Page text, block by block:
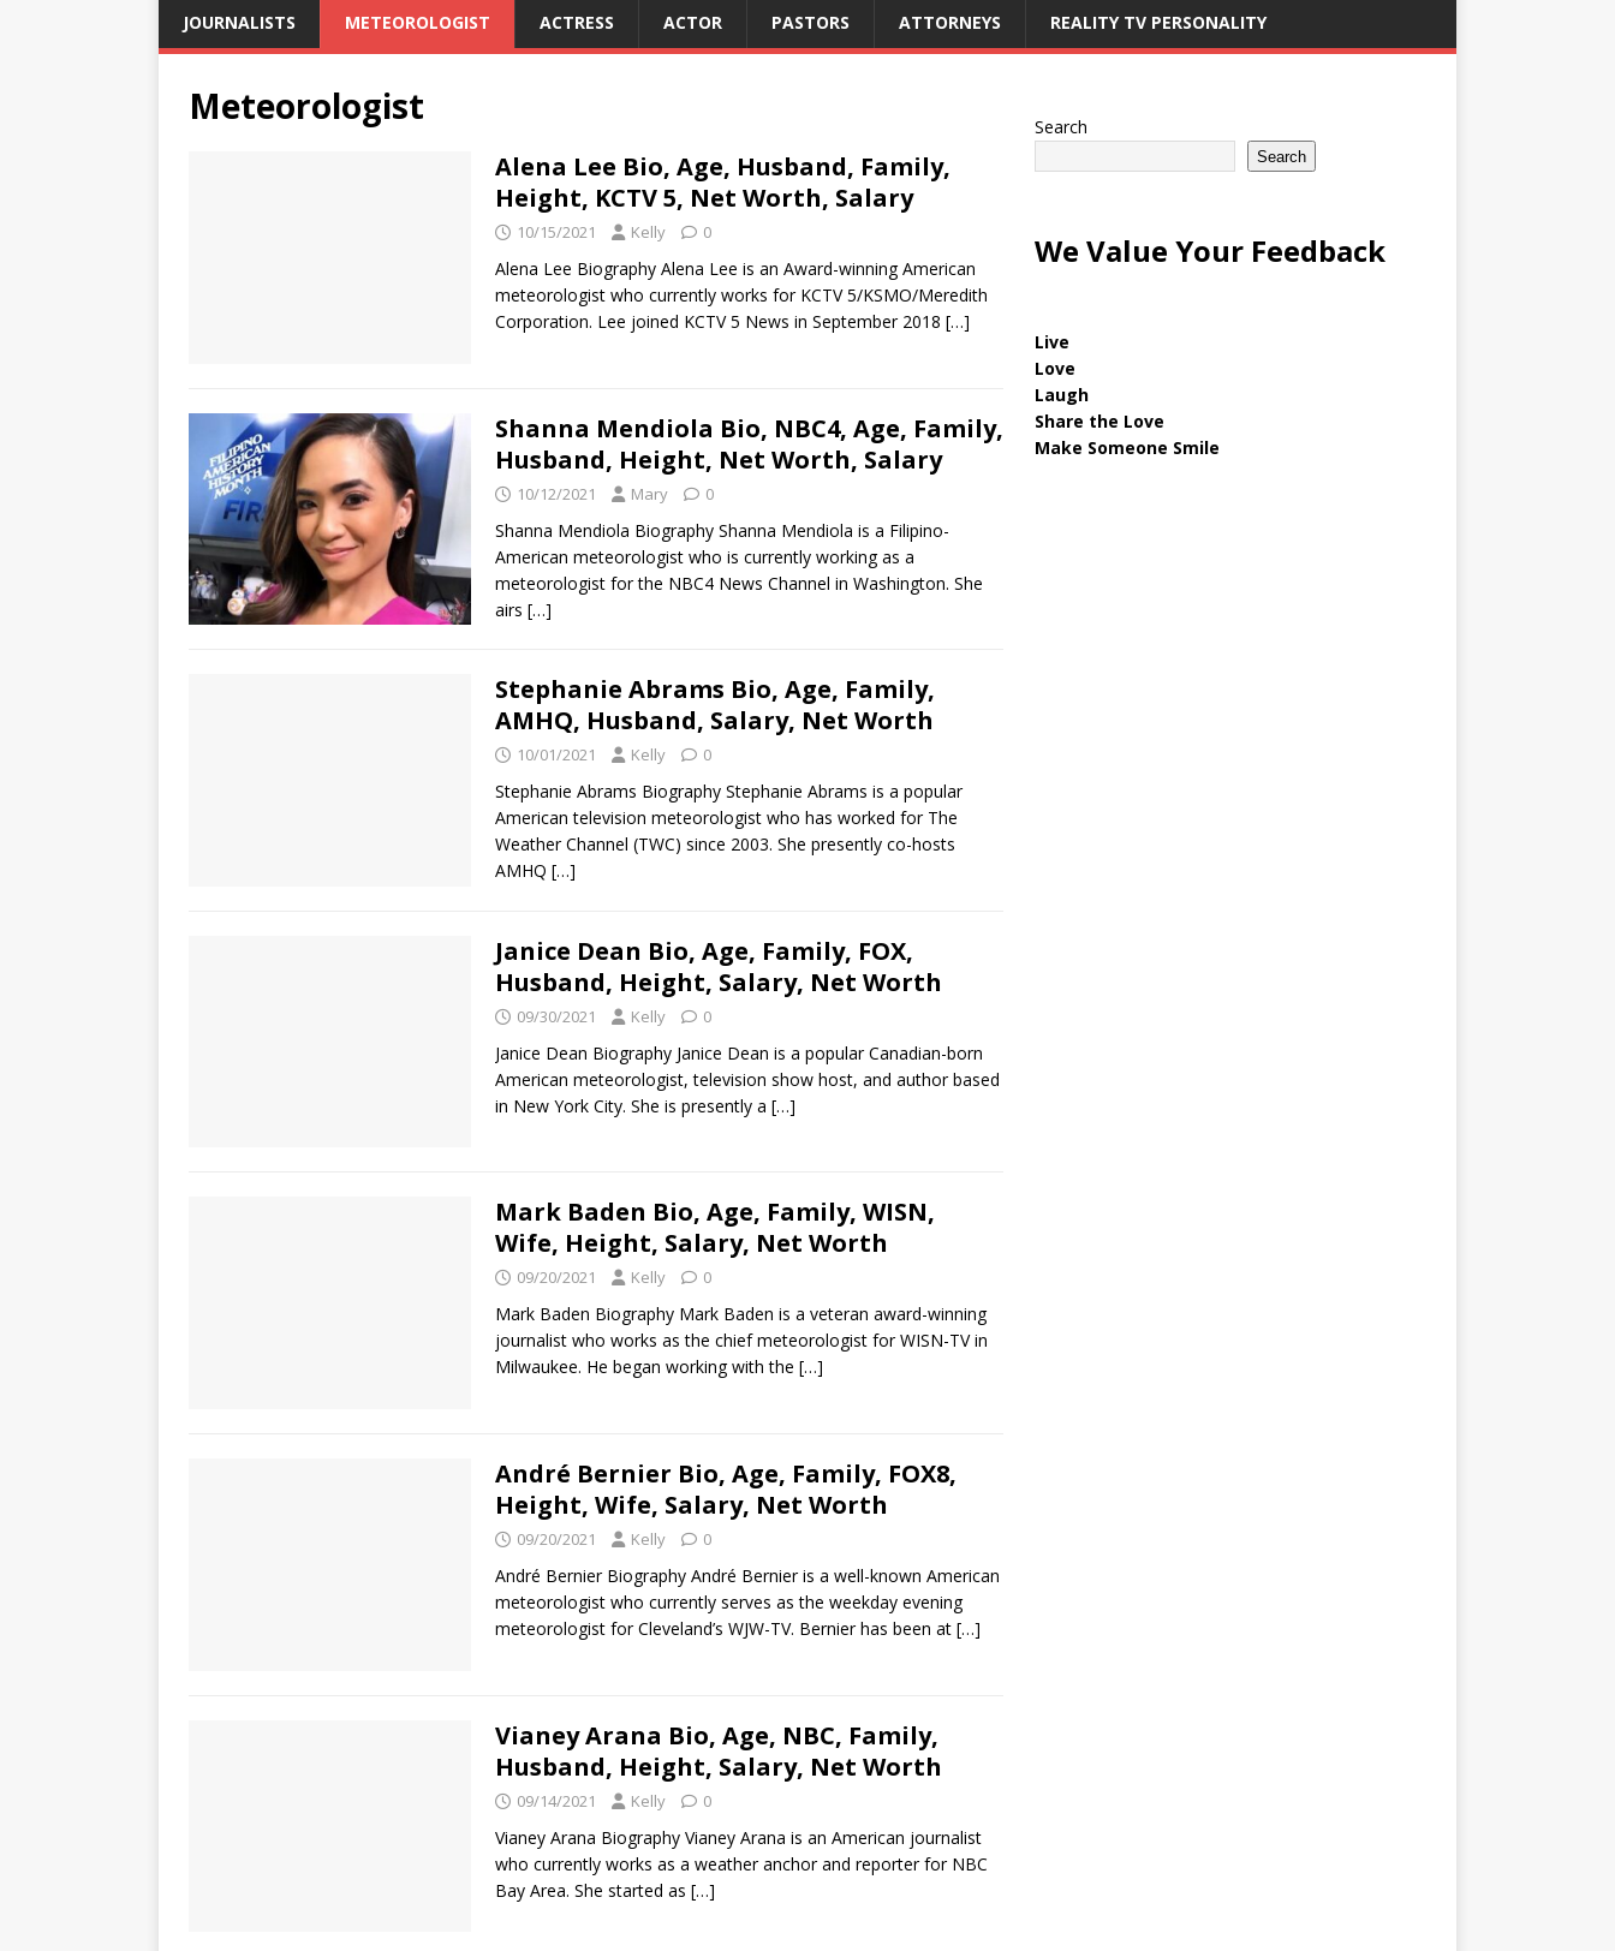
JOURNALISTS METEOROLOGIST ACTRESS ACTOR PASTORS ATTORNEYS REALITY TV PERSONALITY
Meteorologist
Alena Lee Bio, Age, Husband, Family,
Height, KCTV 5, Net Worth, Salary
10/15/2021 Kelly 0
Alena Lee Biography Alena Lee is an Award-winning American
meteorologist who currently works for KCTV 5/KSMO/Meredith
Corporation. Lee joined KCTV 5 News in September 2018 […]
Shanna Mendiola Bio, NBC4, Age, Family,
Husband, Height, Net Worth, Salary
10/12/2021 Mary 0
Shanna Mendiola Biography Shanna Mendiola is a Filipino-
American meteorologist who is currently working as a
meteorologist for the NBC4 News Channel in Washington. She
airs […]
Stephanie Abrams Bio, Age, Family,
AMHQ, Husband, Salary, Net Worth
10/01/2021 Kelly 0
Stephanie Abrams Biography Stephanie Abrams is a popular
American television meteorologist who has worked for The
Weather Channel (TWC) since 2003. She presently co-hosts
AMHQ […]
Janice Dean Bio, Age, Family, FOX,
Husband, Height, Salary, Net Worth
09/30/2021 Kelly 0
Janice Dean Biography Janice Dean is a popular Canadian-born
American meteorologist, television show host, and author based
in New York City. She is presently a […]
Mark Baden Bio, Age, Family, WISN,
Wife, Height, Salary, Net Worth
09/20/2021 Kelly 0
Mark Baden Biography Mark Baden is a veteran award-winning
journalist who works as the chief meteorologist for WISN-TV in
Milwaukee. He began working with the […]
André Bernier Bio, Age, Family, FOX8,
Height, Wife, Salary, Net Worth
09/20/2021 Kelly 0
André Bernier Biography André Bernier is a well-known American
meteorologist who currently serves as the weekday evening
meteorologist for Cleveland’s WJW-TV. Bernier has been at […]
Vianey Arana Bio, Age, NBC, Family,
Husband, Height, Salary, Net Worth
09/14/2021 Kelly 0
Vianey Arana Biography Vianey Arana is an American journalist
who currently works as a weather anchor and reporter for NBC
Bay Area. She started as […]
Search
Search
We Value Your Feedback
Live
Love
Laugh
Share the Love
Make Someone Smile